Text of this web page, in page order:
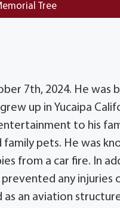
Tree
7th, 2024. He was
up in Yucaipa
to his
pets. He was
from a car fire. In
any injuries
an aviation